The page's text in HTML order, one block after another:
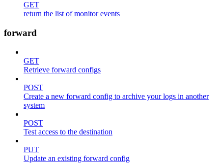
GET
return the list of monitor events
forward
GET
Retrieve forward configs
POST
Create a new forward config to archive your logs in another
system
POST
Test access to the destination
PUT
Update an existing forward config